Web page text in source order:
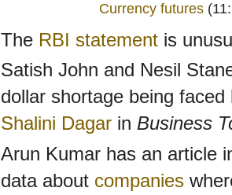
Currency futures
The RBI statement is
Satish John and Nesil
dollar shortage being
Shalini Dagar in Business
Arun Kumar has an article
data about companies